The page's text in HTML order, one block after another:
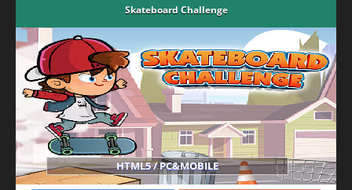
Skateboard Challenge
HTML5 / PC&MOBILE